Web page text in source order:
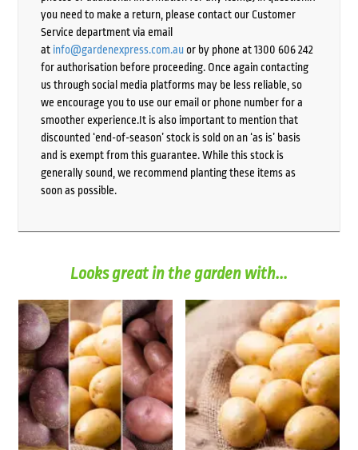
you need to make a return, please contact our Customer
Service department via email
at info@gardenexpress.com.auor by phone at 1300 606 242
for authorisation before proceeding. Once again contacting
us through social media platforms may be less reliable, so
we encourage you to use our email or phone number for a
smoother experience.It is also important to mention that
discounted ‘end-of-season’ stock is sold on an ‘as is’ basis
and is exempt from this guarantee. While this stock is
generally sound, we recommend planting these items as
soon as possible.
Looks great in the garden with...